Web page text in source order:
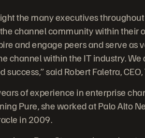
the many executives
channel community within their
and engage peers and serve as
channel within the IT industry.
said Robert Faletra,
of experience in enterprise
Pure, she worked at Palo Alto
in 2009.